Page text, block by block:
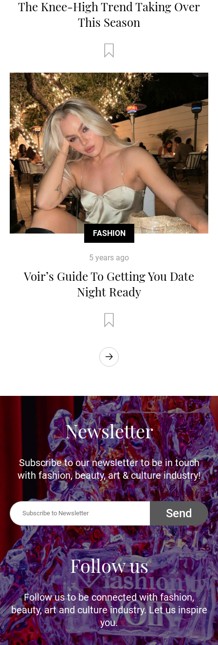
The Knee-High Trend Taking Over
This Season
FASHION
5 years ago
Voir’s Guide To Getting You Date
Night Ready
Newsletter
Subscribe to our newsletter to be in touch
with fashion, beauty, art & culture industry!
Send
Follow us
Follow us to be connected with fashion,
beauty, art and culture industry. Let us inspire
you.